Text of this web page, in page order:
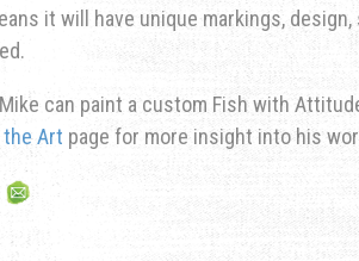
it will have unique markings,
can paint a custom Fish with
Art page for more insight into his